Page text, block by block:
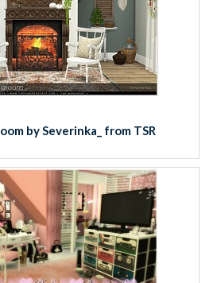
by Severinka_ from TSR